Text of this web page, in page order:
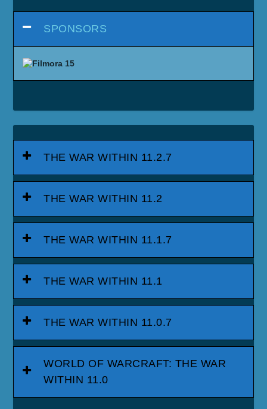
SPONSORS
THE WAR WITHIN 11.2.7
THE WAR WITHIN 11.2
THE WAR WITHIN 11.1.7
THE WAR WITHIN 11.1
THE WAR WITHIN 11.0.7
WORLD OF WARCRAFT: THE WAR
WITHIN 11.0